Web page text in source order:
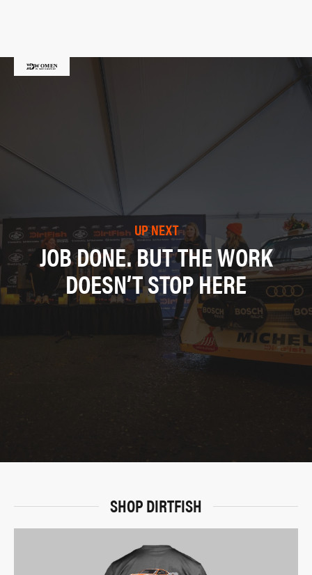
UP NEXT
JOB DONE. BUT THE WORK
DOESN’T STOP HERE
SHOP DIRTFISH